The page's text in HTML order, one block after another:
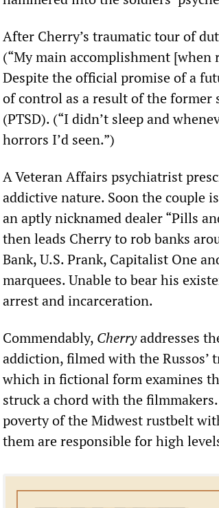
After Cherry’s traumatic tour of
(“My main accomplishment
Despite the official promise of a
of control as a result of the former
(PTSD). (“I didn’t sleep and
horrors I’d seen.”)
A Veteran Affairs psychiatrist
addictive nature. Soon the couple
an aptly nicknamed dealer “Pills
then leads Cherry to rob banks
Bank, U.S. Prank, Capitalist One
marquees. Unable to bear his
arrest and incarceration.
Commendably, Cherryaddresses
addiction, filmed with the Russos’
which in fictional form examines
struck a chord with the
poverty of the Midwest rustbelt
them are responsible for high